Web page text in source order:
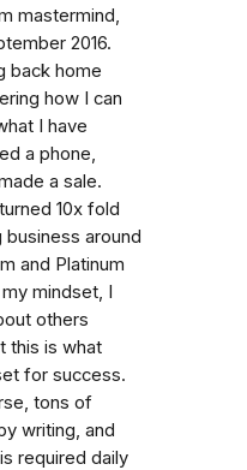
mastermind,
2016.
back home
how I can
I have
a phone,
a sale.
10x fold
around
and Platinum
mindset, I
others
this is what
for success.
tons of
writing, and
required daily